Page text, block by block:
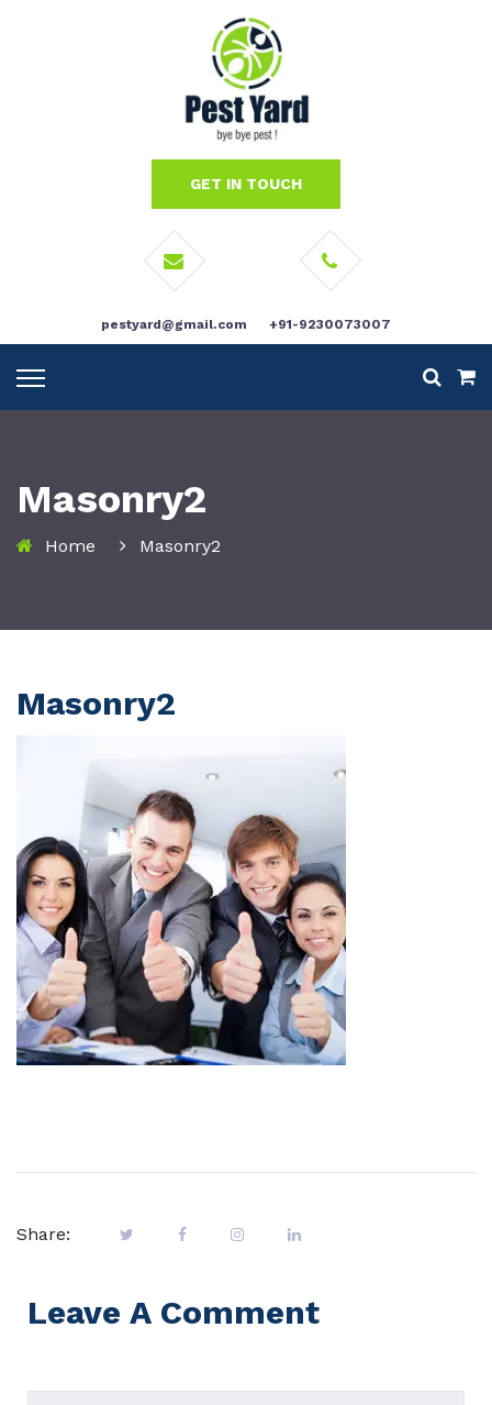
GET IN TOUCH
pestyard@gmail.com +91-9230073007
Masonry2
Home Masonry2
Masonry2
Share:
Leave A Comment